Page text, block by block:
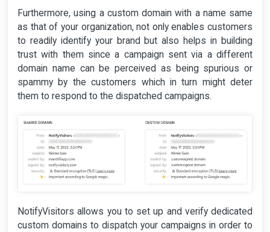
Furthermore, using a custom domain with a name same
as that of your organization, not only enables customers
to readily identify your brand but also helps in building
trust with them since a campaign sent via a different
domain name can be perceived as being spurious or
spammy by the customers which in turn might deter
them to respond to the dispatched campaigns.
NotifyVisitors allows you to set up and verify dedicated
custom domains to dispatch your campaigns in order to